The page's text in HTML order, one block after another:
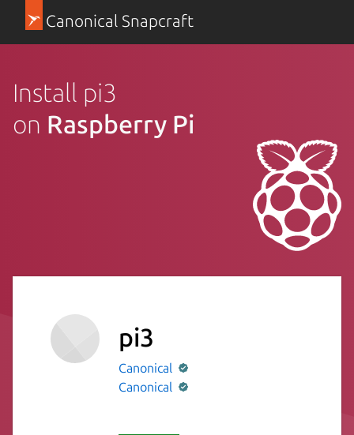
Canonical Snapcraft
Install pi3
on Raspberry Pi
pi3
Canonical
Canonical